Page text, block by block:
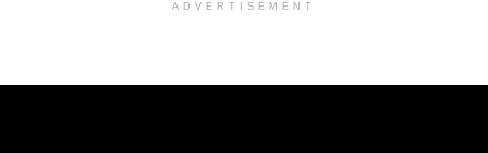
ADVERTISEMENT